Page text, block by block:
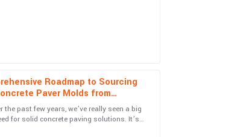
Roadmap to Sourcing
Paver Molds from
the past few years, we’ve really seen a big
for solid concrete paving solutions. It’s
was quick and highly